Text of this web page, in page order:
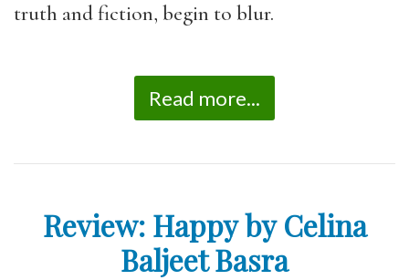
truth and fiction, begin to blur.
Read more...
Review: Happy by Celina
Baljeet Basra